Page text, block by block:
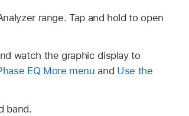
range. Tap and hold to open
watch the graphic display to
EQ More menu and Use the
band.